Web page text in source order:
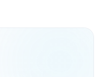
timeline 5 months;